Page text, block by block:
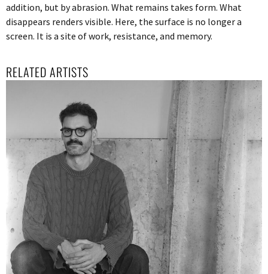
addition, but by abrasion. What remains takes form. What
disappears renders visible. Here, the surface is no longer a
screen. It is a site of work, resistance, and memory.
RELATED ARTISTS